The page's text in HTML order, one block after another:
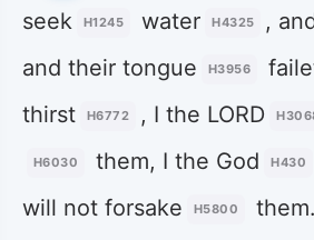
seek H1245 water H4325
,
and their tongue
H3956
thirst
H6772 , I the LORD
H6030 them, I the God H430
will not forsake H5800 them.